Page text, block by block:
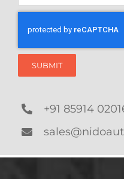
SUBMIT
+91 85914